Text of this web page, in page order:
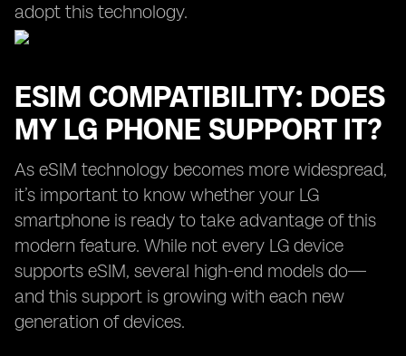
adopt this technology.
ESIM COMPATIBILITY: DOES
MY LG PHONE SUPPORT IT?
As eSIM technology becomes more widespread,
it’s important to know whether your LG
smartphone is ready to take advantage of this
modern feature. While not every LG device
supports eSIM, several high-end models do—
and this support is growing with each new
generation of devices.